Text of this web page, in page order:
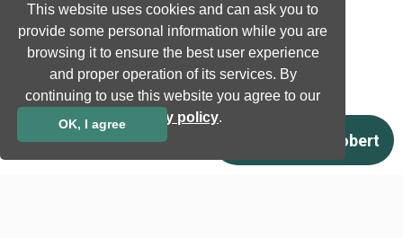
This website uses cookies and can ask you to
provide some personal information while you are
browsing it to ensure the best user experience
and proper operation of its services. By
continuing to use this website you agree to our
privacy policy.
OK, I agree
Certificates
News
Newsletter subscription
Events
Insights
Job and Career